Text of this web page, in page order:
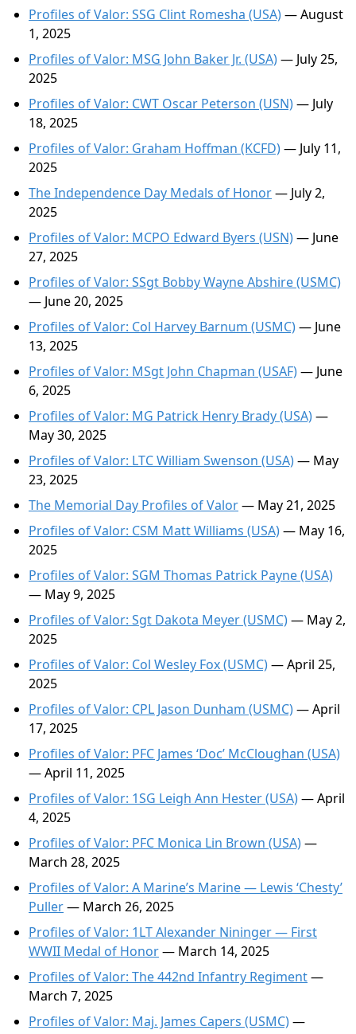
Profiles of Valor: SSG Clint Romesha (USA)— August
1, 2025
Profiles of Valor: MSG John Baker Jr. (USA)— July 25,
2025
Profiles of Valor: CWT Oscar Peterson (USN)— July
18, 2025
Profiles of Valor: Graham Hoffman (KCFD)— July 11,
2025
The Independence Day Medals of Honor— July 2,
2025
Profiles of Valor: MCPO Edward Byers (USN)— June
27, 2025
Profiles of Valor: SSgt Bobby Wayne Abshire (USMC)
— June 20, 2025
Profiles of Valor: Col Harvey Barnum (USMC)— June
13, 2025
Profiles of Valor: MSgt John Chapman (USAF)— June
6, 2025
Profiles of Valor: MG Patrick Henry Brady (USA)—
May 30, 2025
Profiles of Valor: LTC William Swenson (USA)— May
23, 2025
The Memorial Day Profiles of Valor— May 21, 2025
Profiles of Valor: CSM Matt Williams (USA)— May 16,
2025
Profiles of Valor: SGM Thomas Patrick Payne (USA)
— May 9, 2025
Profiles of Valor: Sgt Dakota Meyer (USMC)— May 2,
2025
Profiles of Valor: Col Wesley Fox (USMC)— April 25,
2025
Profiles of Valor: CPL Jason Dunham (USMC)— April
17, 2025
Profiles of Valor: PFC James ‘Doc’ McCloughan (USA)
— April 11, 2025
Profiles of Valor: 1SG Leigh Ann Hester (USA)— April
4, 2025
Profiles of Valor: PFC Monica Lin Brown (USA)—
March 28, 2025
Profiles of Valor: A Marine’s Marine — Lewis ‘Chesty’
Puller— March 26, 2025
Profiles of Valor: 1LT Alexander Nininger — First
WWII Medal of Honor— March 14, 2025
Profiles of Valor: The 442nd Infantry Regiment—
March 7, 2025
Profiles of Valor: Maj. James Capers (USMC)—